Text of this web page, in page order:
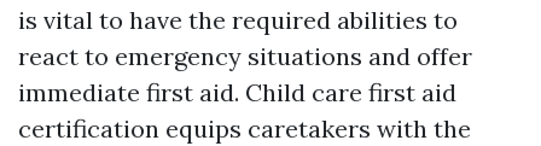
is vital to have the required abilities to
react to emergency situations and offer
immediate first aid. Child care first aid
certification equips caretakers with the